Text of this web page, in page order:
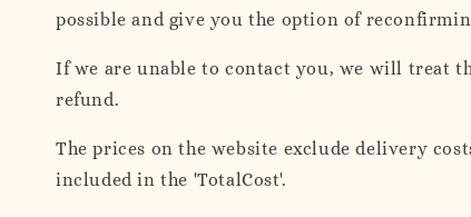
possible and give you the option of
If we are unable to contact you, we will treat
refund.
The prices on the website exclude delivery
included in the 'TotalCost'.